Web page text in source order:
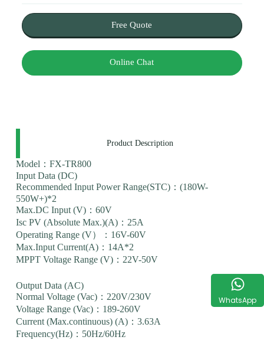
Free Quote
Online Chat
Product Description
Model：FX-TR800
Input Data (DC)
Recommended Input Power Range(STC)：(180W-
550W+)*2
Max.DC Input (V)：60V
Isc PV (Absolute Max.)(A)：25A
Operating Range (V）：16V-60V
Max.Input Current(A)：14A*2
MPPT Voltage Range (V)：22V-50V
Output Data (AC)
Normal Voltage (Vac)：220V/230V
Voltage Range (Vac)：189-260V
Current (Max.continuous) (A)：3.63A
Frequency(Hz)：50Hz/60Hz
WhatsApp